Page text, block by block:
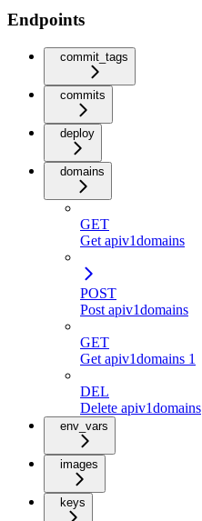
Endpoints
commit_tags
commits
deploy
domains
GET
Get apiv1domains
POST
Post apiv1domains
GET
Get apiv1domains 1
DEL
Delete apiv1domains
env_vars
images
keys